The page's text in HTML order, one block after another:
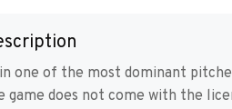
one of the most dominant
game does not come with the